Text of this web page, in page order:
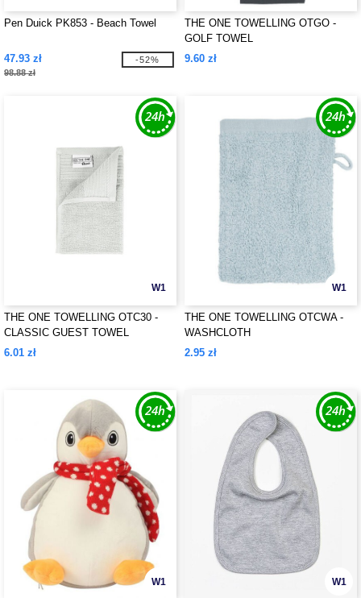
Pen Duick PK853 - Beach Towel
47.93 zł
98.88 zł
-52%
THE ONE TOWELLING OTGO -
GOLF TOWEL
9.60 zł
W1
THE ONE TOWELLING OTC30 -
CLASSIC GUEST TOWEL
6.01 zł
W1
THE ONE TOWELLING OTCWA -
WASHCLOTH
2.95 zł
W1 W1